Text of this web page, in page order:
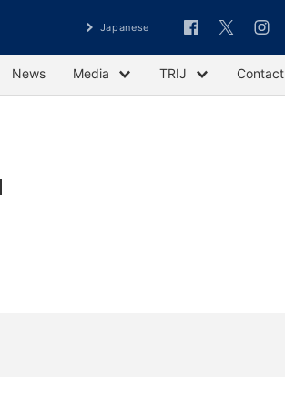
Japanese
News Media TRIJ Contact